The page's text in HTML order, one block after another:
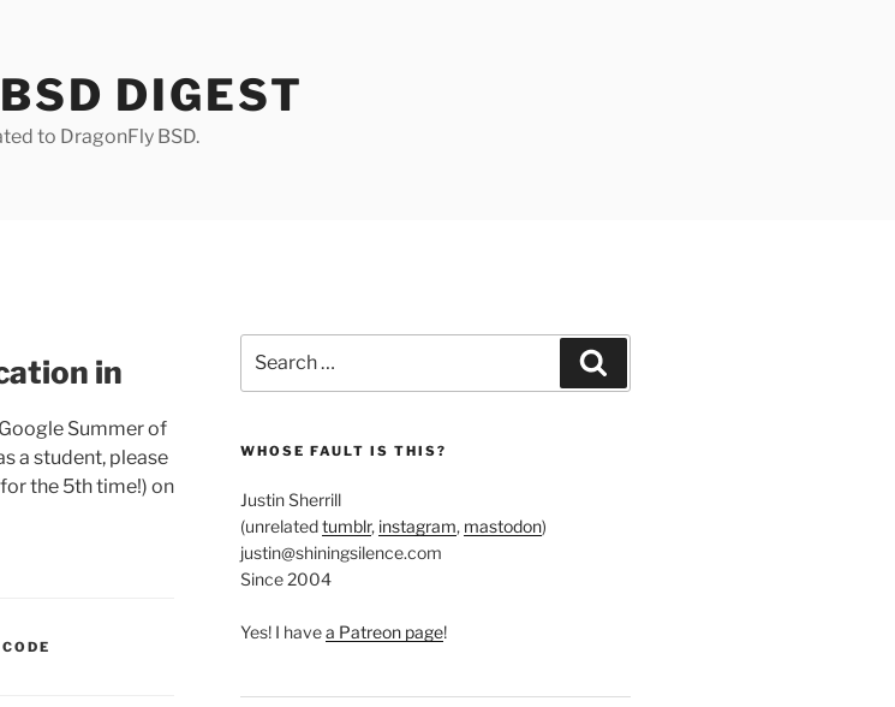
DIGEST
to DragonFly BSD.
in
Summer of
a student, please
the 5th time!) on
for:
WHOSE FAULT IS THIS?
Justin Sherrill
(unrelatedtumblr, instagram, mastodon)
justin@shiningsilence.com
Since 2004
Yes! I havea Patreon page!